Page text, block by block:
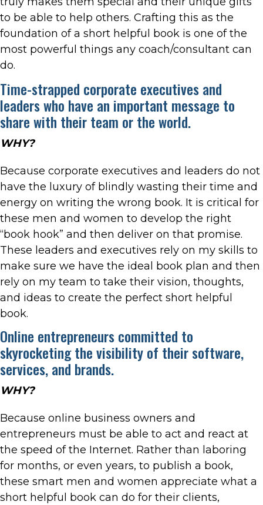
to be able to help others. Crafting this as the
foundation of a short helpful book is one of the
most powerful things any coach/consultant can
do.
Time-strapped corporate executives and
leaders who have an important message to
share with their team or the world.
WHY?
Because corporate executives and leaders do not
have the luxury of blindly wasting their time and
energy on writing the wrong book. It is critical for
these men and women to develop the right
“book hook” and then deliver on that promise.
These leaders and executives rely on my skills to
make sure we have the ideal book plan and then
rely on my team to take their vision, thoughts,
and ideas to create the perfect short helpful
book.
Online entrepreneurs committed to
skyrocketing the visibility of their software,
services, and brands.
WHY?
Because online business owners and
entrepreneurs must be able to act and react at
the speed of the Internet. Rather than laboring
for months, or even years, to publish a book,
these smart men and women appreciate what a
short helpful book can do for their clients,